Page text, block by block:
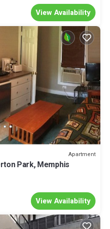
View Availability
Apartment
Park, Memphis
View Availability